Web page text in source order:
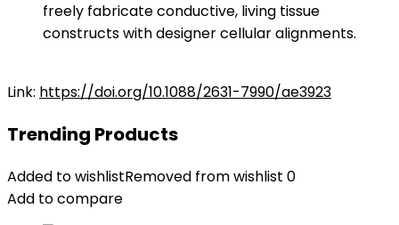
freely fabricate conductive, living tissue
constructs with designer cellular alignments.
Link: https://doi.org/10.1088/2631-7990/ae3923
Trending Products
Added to wishlistRemoved from wishlist 0
Add to compare